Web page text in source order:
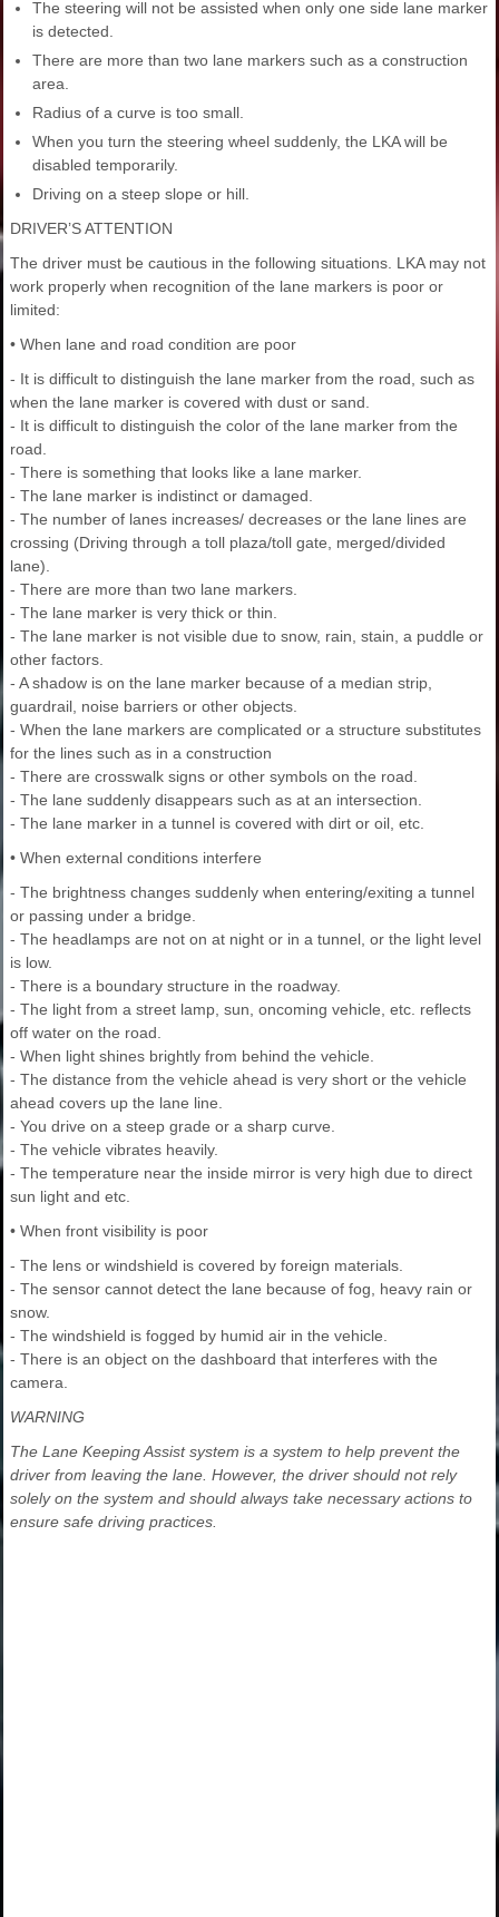
The steering will not be assisted when only one side lane marker
is detected.
There are more than two lane markers such as a construction
area.
Radius of a curve is too small.
When you turn the steering wheel suddenly, the LKA will be
disabled temporarily.
Driving on a steep slope or hill.
DRIVER’S ATTENTION
The driver must be cautious in the following situations. LKA may not
work properly when recognition of the lane markers is poor or
limited:
• When lane and road condition are poor
- It is difficult to distinguish the lane marker from the road, such as
when the lane marker is covered with dust or sand.
- It is difficult to distinguish the color of the lane marker from the
road.
- There is something that looks like a lane marker.
- The lane marker is indistinct or damaged.
- The number of lanes increases/ decreases or the lane lines are
crossing (Driving through a toll plaza/toll gate, merged/divided
lane).
- There are more than two lane markers.
- The lane marker is very thick or thin.
- The lane marker is not visible due to snow, rain, stain, a puddle or
other factors.
- A shadow is on the lane marker because of a median strip,
guardrail, noise barriers or other objects.
- When the lane markers are complicated or a structure substitutes
for the lines such as in a construction
- There are crosswalk signs or other symbols on the road.
- The lane suddenly disappears such as at an intersection.
- The lane marker in a tunnel is covered with dirt or oil, etc.
• When external conditions interfere
- The brightness changes suddenly when entering/exiting a tunnel
or passing under a bridge.
- The headlamps are not on at night or in a tunnel, or the light level
is low.
- There is a boundary structure in the roadway.
- The light from a street lamp, sun, oncoming vehicle, etc. reflects
off water on the road.
- When light shines brightly from behind the vehicle.
- The distance from the vehicle ahead is very short or the vehicle
ahead covers up the lane line.
- You drive on a steep grade or a sharp curve.
- The vehicle vibrates heavily.
- The temperature near the inside mirror is very high due to direct
sun light and etc.
• When front visibility is poor
- The lens or windshield is covered by foreign materials.
- The sensor cannot detect the lane because of fog, heavy rain or
snow.
- The windshield is fogged by humid air in the vehicle.
- There is an object on the dashboard that interferes with the
camera.
WARNING
The Lane Keeping Assist system is a system to help prevent the
driver from leaving the lane. However, the driver should not rely
solely on the system and should always take necessary actions to
ensure safe driving practices.